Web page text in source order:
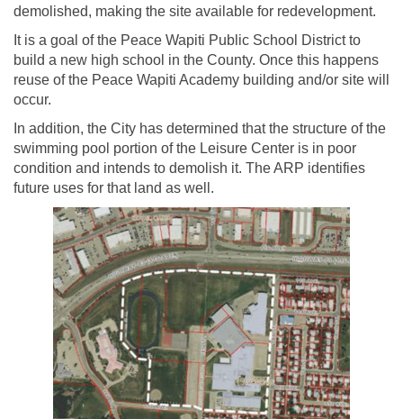
demolished, making the site available for redevelopment.
It is a goal of the Peace Wapiti Public School District to
build a new high school in the County. Once this happens
reuse of the Peace Wapiti Academy building and/or site will
occur.
In addition, the City has determined that the structure of the
swimming pool portion of the Leisure Center is in poor
condition and intends to demolish it. The ARP identifies
future uses for that land as well.